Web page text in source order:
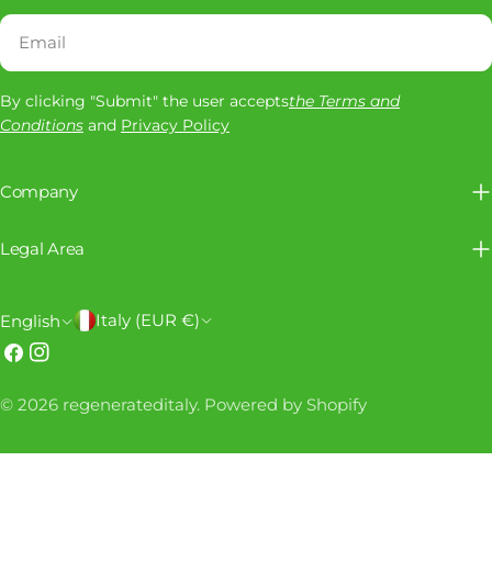
Company
Legal Area
Email
By clicking "Submit" the user acceptsthe Terms and
Conditions and Privacy Policy
L
a
g
u
English
C
n
t
Italy (EUR €)
Facebook
Instagram
© 2026 regenerateditaly. Powered by Shopify
Payment